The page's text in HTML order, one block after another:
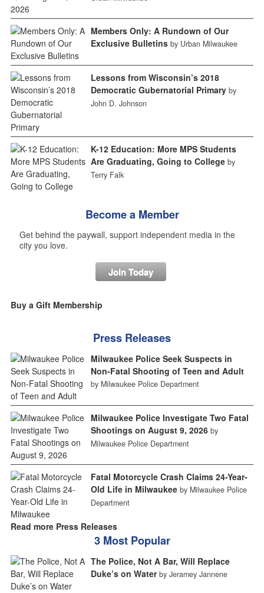
Members Only: A Rundown of Our
Exclusive Bulletins by Urban Milwaukee
Lessons from Wisconsin’s 2018
Democratic Gubernatorial Primary by
John D. Johnson
K-12 Education: More MPS Students
Are Graduating, Going to College by
Terry Falk
Become a Member
Get behind the paywall, support independent media in the
city you love.
Join Today
Buy a Gift Membership
Press Releases
Milwaukee Police Seek Suspects in
Non-Fatal Shooting of Teen and Adult
by Milwaukee Police Department
Milwaukee Police Investigate Two Fatal
Shootings on August 9, 2026 by
Milwaukee Police Department
Fatal Motorcycle Crash Claims 24-Year-
Old Life in Milwaukee by Milwaukee Police
Department
Read more Press Releases
3 Most Popular
The Police, Not A Bar, Will Replace
Duke’s on Water by Jeramey Jannene